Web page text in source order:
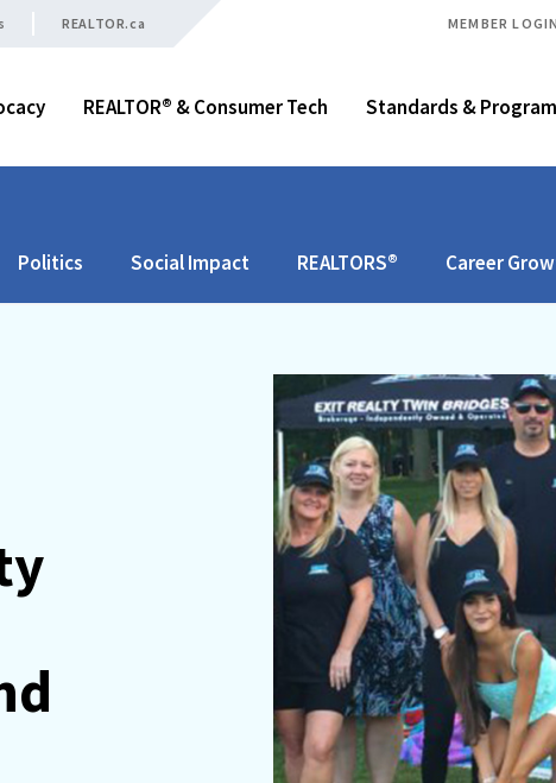
REALTOR.ca MEMBER LOGIN
REALTOR® & Consumer Tech Standards &
Politics Social Impact REALTORS® Career